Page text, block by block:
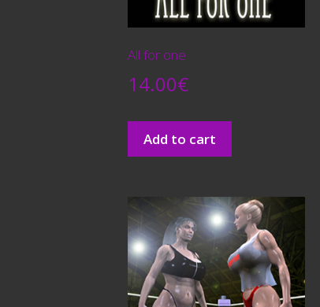
All for one
14.00€
Add to cart